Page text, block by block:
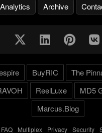
Analytics Archive
BuyRIC
The
ReelLuxe
MD5
Marcus.Blog
FAQ- Multiplex- Privacy- Security-